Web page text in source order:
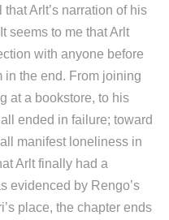
Arlt’s narration of his
seems to me that Arlt
with anyone before
in the end. From joining
at a bookstore, to his
ended in failure; toward
manifest loneliness in
Arlt finally had a
evidenced by Rengo’s
place, the chapter ends